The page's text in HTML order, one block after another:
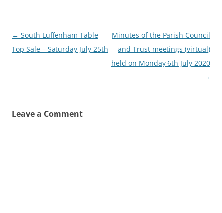
Post
navigation
← South Luffenham Table
Top Sale – Saturday July 25th
Minutes of the Parish Council
and Trust meetings (virtual)
held on Monday 6th July 2020
→
Leave a Comment